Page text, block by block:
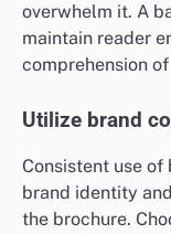
overwhelm it. A
maintain reader
comprehension
Utilize brand
Consistent use
brand identity
the brochure.